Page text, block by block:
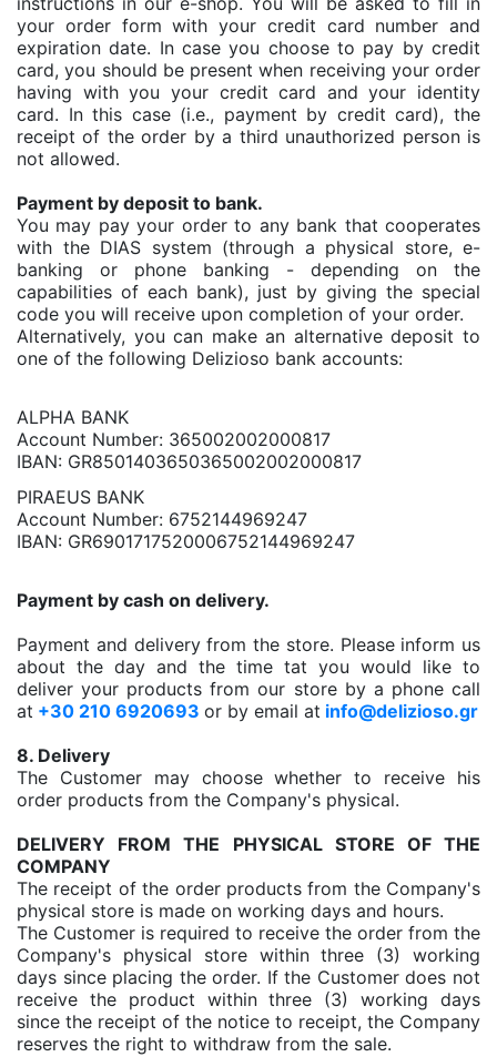
your order form with your credit card number and
expiration date. In case you choose to pay by credit
card, you should be present when receiving your order
having with you your credit card and your identity
card. In this case (i.e., payment by credit card), the
receipt of the order by a third unauthorized person is
not allowed.
Payment by deposit to bank.
You may pay your order to any bank that cooperates
with the DIAS system (through a physical store, e-
banking or phone banking - depending on the
capabilities of each bank), just by giving the special
code you will receive upon completion of your order.
Alternatively, you can make an alternative deposit to
one of the following Delizioso bank accounts:
ALPHA BANK
Account Number: 365002002000817
IBAN: GR8501403650365002002000817
PIRAEUS BANK
Account Number: 6752144969247
IBAN: GR6901717520006752144969247
Payment by cash on delivery.
Payment and delivery from the store. Please inform us
about the day and the time tat you would like to
deliver your products from our store by a phone call
at +30 210 6920693 or by email at info@delizioso.gr
8. Delivery
The Customer may choose whether to receive his
order products from the Company's physical.
DELIVERY FROM THE PHYSICAL STORE OF THE
COMPANY
The receipt of the order products from the Company's
physical store is made on working days and hours.
The Customer is required to receive the order from the
Company's physical store within three (3) working
days since placing the order. If the Customer does not
receive the product within three (3) working days
since the receipt of the notice to receipt, the Company
reserves the right to withdraw from the sale.